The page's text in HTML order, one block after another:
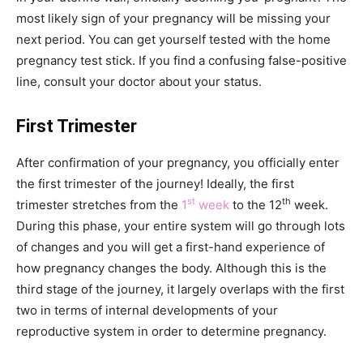
most likely sign of your pregnancy will be missing your
next period. You can get yourself tested with the home
pregnancy test stick. If you find a confusing false-positive
line, consult your doctor about your status.
First Trimester
After confirmation of your pregnancy, you officially enter
the first trimester of the journey! Ideally, the first
trimester stretches from the 1 st week to the 12th week.
During this phase, your entire system will go through lots
of changes and you will get a first-hand experience of
how pregnancy changes the body. Although this is the
third stage of the journey, it largely overlaps with the first
two in terms of internal developments of your
reproductive system in order to determine pregnancy.